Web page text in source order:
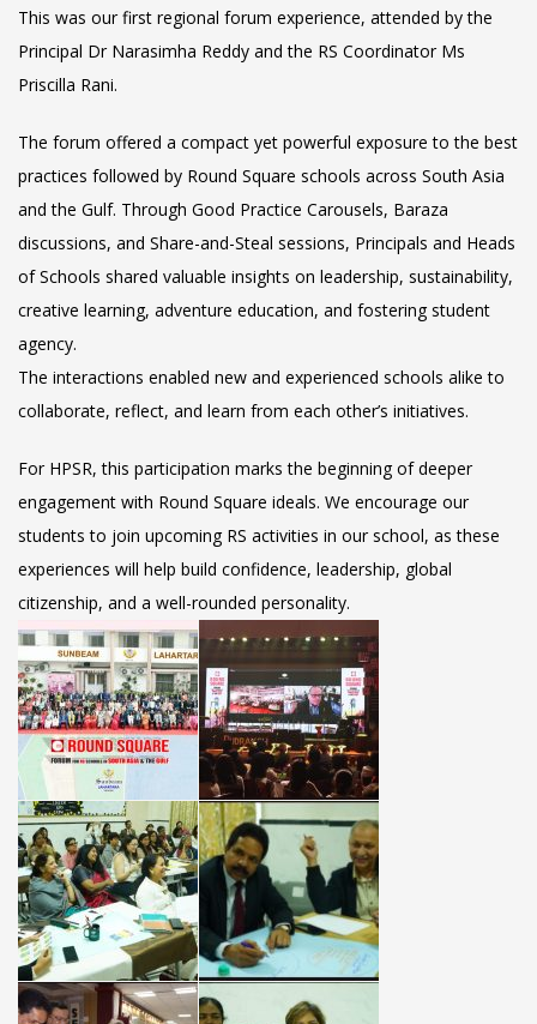
This was our first regional forum experience, attended by the
Principal Dr Narasimha Reddy and the RS Coordinator Ms
Priscilla Rani.
The forum offered a compact yet powerful exposure to the best
practices followed by Round Square schools across South Asia
and the Gulf. Through Good Practice Carousels, Baraza
discussions, and Share-and-Steal sessions, Principals and Heads
of Schools shared valuable insights on leadership, sustainability,
creative learning, adventure education, and fostering student
agency.
The interactions enabled new and experienced schools alike to
collaborate, reflect, and learn from each other’s initiatives.
For HPSR, this participation marks the beginning of deeper
engagement with Round Square ideals. We encourage our
students to join upcoming RS activities in our school, as these
experiences will help build confidence, leadership, global
citizenship, and a well-rounded personality.